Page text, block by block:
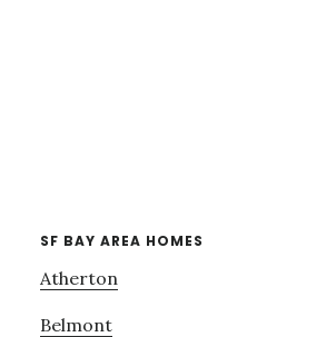
SF BAY AREA HOMES
Atherton
Belmont